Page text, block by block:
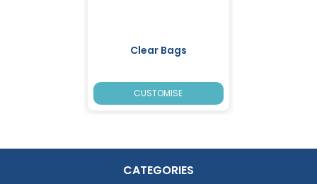
Clear Bags
CUSTOMISE
CATEGORIES